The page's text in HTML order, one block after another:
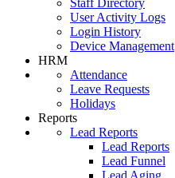
Staff Directory
User Activity Logs
Login History
Device Management
HRM
Attendance
Leave Requests
Holidays
Reports
Lead Reports
Lead Reports
Lead Funnel
Lead Aging